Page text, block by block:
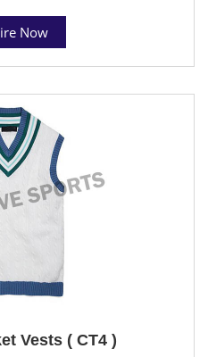
Now
Vests ( CT4 )